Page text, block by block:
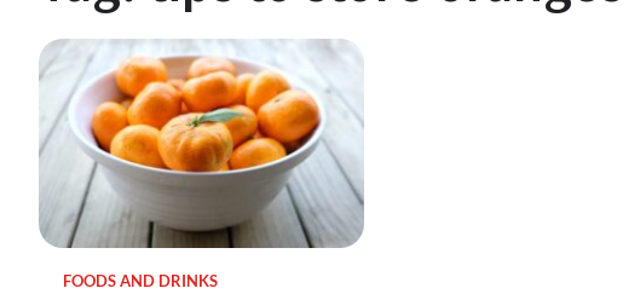
FOODS AND DRINKS